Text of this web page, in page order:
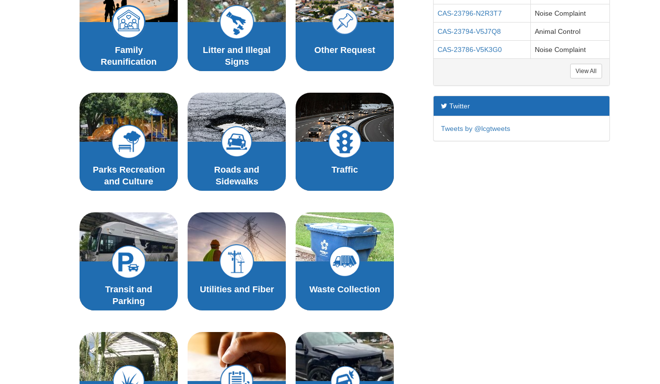
Family
Reunification
Litter and Illegal
Signs
Other Request
Parks Recreation
and Culture
Roads and
Sidewalks
Traffic
Transit and
Parking
Utilities and Fiber Waste Collection
CAS-23796-N2R3T7 Noise Complaint
CAS-23794-V5J7Q8 Animal Control
CAS-23786-V5K3G0 Noise Complaint
View All
Twitter
Tweets by @lcgtweets